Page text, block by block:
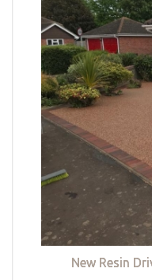
New Resin